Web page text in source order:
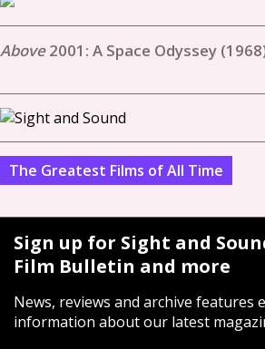
2001: A Space Odyssey
The Greatest Films of All Time
Sign up for Sight and
Film Bulletin and more
News, reviews and archive features
information about our latest